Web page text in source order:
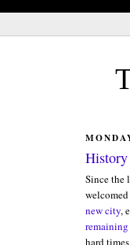
Since the
new city,
hard